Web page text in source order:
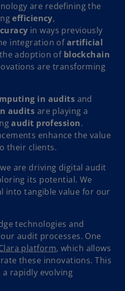
are redefining the
efficiency,
in ways previously
integration ofartificial
adoption of blockchain
are transforming
in audits and
audits are playing a
audit profession.
enhance the value
their clients.
are driving digital audit
its potential. We
into tangible value for our
technologies and
audit processes. One
platform, which allows
these innovations. This
a rapidly evolving